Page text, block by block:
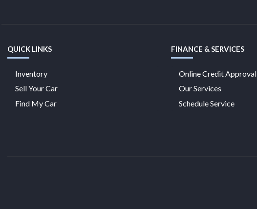
QUICK LINKS
Inventory
Sell Your Car
Find My Car
FINANCE & SERVICES
Online Credit Approval
Our Services
Schedule Service